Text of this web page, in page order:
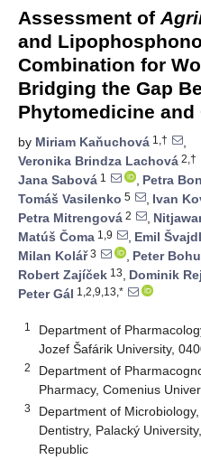
Assessment of
and
Combination for
Bridging the Gap
Phytomedicine
by Miriam Kaňuchová 1,†
,
Veronika Brindza Lachová 2,†
Jana Sabová 1 , Petra
Tomáš Vasilenko 5 , Ivan
Petra Mitrengová 2 ,
Matúš Čoma 1,9 , Emil
Milan Kolář3 , Peter
Robert Zajíček 13, Dominik
Peter Gál 1,2,9,13,*
1
Department of
Jozef Šafárik University,
2
Department of
Pharmacy, Comenius
3
Department of
Dentistry, Palacký
Republic